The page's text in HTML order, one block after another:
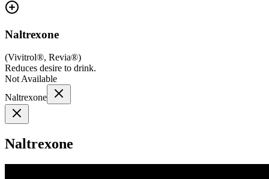
Naltrexone
(Vivitrol®, Revia®)
Reduces desire to drink.
Not Available
Naltrexone
Naltrexone